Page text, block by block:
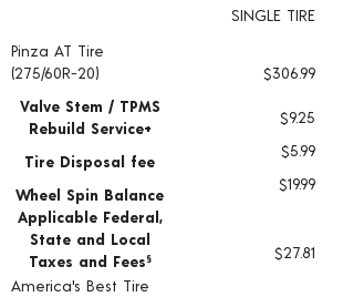
Tire pricing including installation and service fees
SINGLE TIRE
Pinza AT Tire
(275/60R-20)
$306.99
Valve Stem / TPMS
Rebuild Service+
$9.25
Tire Disposal fee
$5.99
Wheel Spin Balance
$19.99
Applicable Federal,
State and Local
Taxes and Fees § $27.81
America's Best Tire